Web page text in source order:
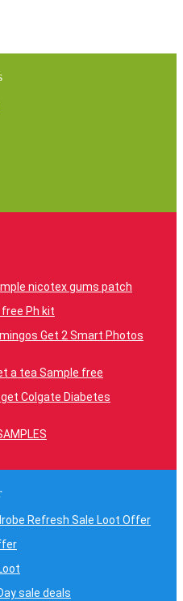
nicotex gums patch
free Ph kit
Get 2 Smart Photos
a tea Sample free
Colgate Diabetes
Refresh Sale Loot Offer
sale deals